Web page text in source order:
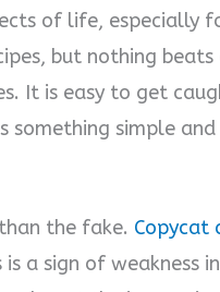
of life, especially
but nothing beats
It is easy to get
something simple
the fake. Copycat
a sign of weakness